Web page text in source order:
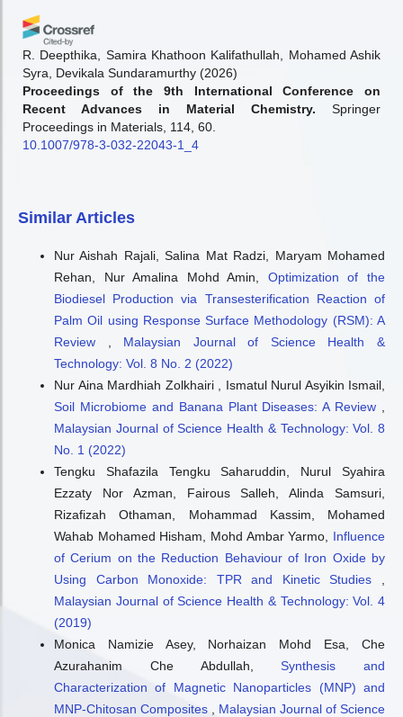
R. Deepthika, Samira Khathoon Kalifathullah, Mohamed Ashik
Syra, Devikala Sundaramurthy (2026)
Proceedings of the 9th International Conference on
Recent Advances in Material Chemistry.
Springer
Proceedings in Materials, 114, 60.
10.1007/978-3-032-22043-1_4
Similar Articles
Nur Aishah Rajali, Salina Mat Radzi, Maryam Mohamed
Rehan, Nur Amalina Mohd Amin, Optimization of the
Biodiesel Production via Transesterification Reaction of
Palm Oil using Response Surface Methodology (RSM): A
Review
Malaysian Journal of Science Health &
Technology: Vol. 8 No. 2 (2022)
Nur Aina Mardhiah Zolkhairi , Ismatul Nurul Asyikin Ismail,
Soil Microbiome and Banana Plant Diseases: A Review
Malaysian Journal of Science Health & Technology: Vol. 8
No. 1 (2022)
Tengku Shafazila Tengku Saharuddin, Nurul Syahira
Ezzaty Nor Azman, Fairous Salleh, Alinda Samsuri,
Rizafizah Othaman, Mohammad Kassim, Mohamed
Wahab Mohamed Hisham, Mohd Ambar Yarmo, Influence
of Cerium on the Reduction Behaviour of Iron Oxide by
Using Carbon Monoxide: TPR and Kinetic Studies
Malaysian Journal of Science Health & Technology: Vol. 4
(2019)
Monica Namizie Asey, Norhaizan Mohd Esa, Che
Azurahanim Che Abdullah,Synthesis and
Characterization of Magnetic Nanoparticles (MNP) and
MNP-Chitosan Composites
Malaysian Journal of Science